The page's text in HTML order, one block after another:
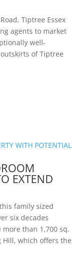
Tiptree Essex
agents to market
well-
of Tiptree
EXTEND
family sized
six decades
than 1,700 sq.
which offers the